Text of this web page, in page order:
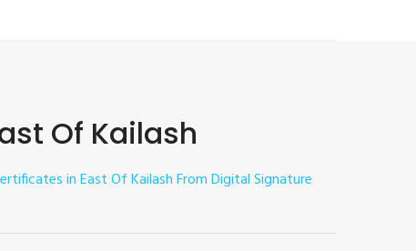
Of Kailash
in East Of KailashFrom Digital Signature